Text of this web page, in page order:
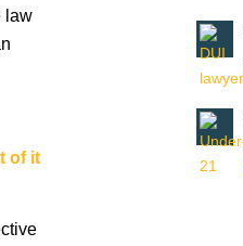
law
of it